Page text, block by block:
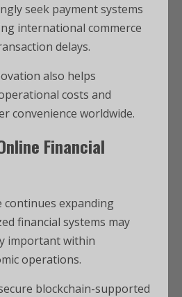
seek payment systems
international commerce
delays.
also helps
costs and
convenience worldwide.
Financial
continues expanding
financial systems may
important within
operations.
blockchain-supported